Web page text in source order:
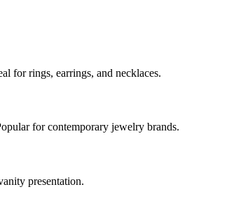
for rings, earrings, and necklaces.
for contemporary jewelry brands.
presentation.